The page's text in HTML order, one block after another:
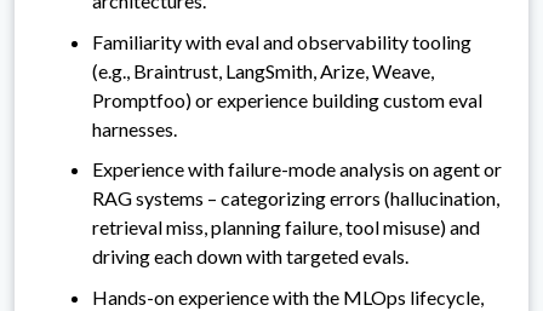
Familiarity with eval and observability tooling
(e.g., Braintrust, LangSmith, Arize, Weave,
Promptfoo) or experience building custom eval
harnesses.
Experience with failure-mode analysis on agent or
RAG systems – categorizing errors (hallucination,
retrieval miss, planning failure, tool misuse) and
driving each down with targeted evals.
Hands-on experience with the MLOps lifecycle,